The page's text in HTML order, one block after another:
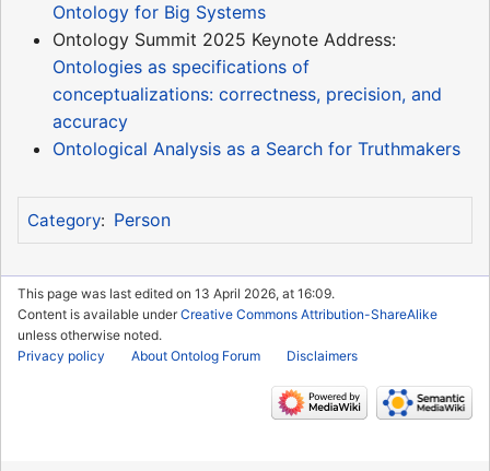
Ontology for Big Systems
Ontology Summit 2025 Keynote Address:
Ontologies as specifications of
conceptualizations: correctness, precision, and
accuracy
Ontological Analysis as a Search for Truthmakers
Category: Person
This page was last edited on 13 April 2026, at 16:09.
Content is available underCreative Commons Attribution-ShareAlike
unless otherwise noted.
Privacy policy
About Ontolog Forum Disclaimers